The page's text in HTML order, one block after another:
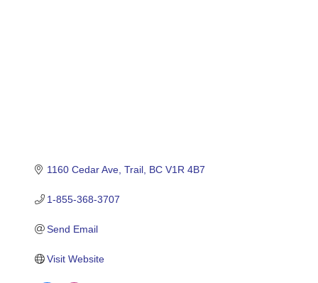
1160 Cedar Ave Trail BC V1R 4B7
1-855-368-3707
Send Email
Visit Website